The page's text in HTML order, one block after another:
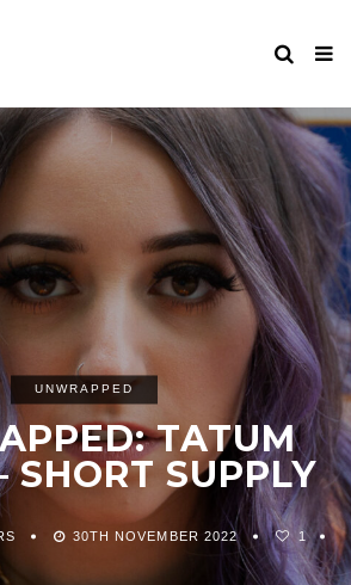
UNWRAPPED
TATUM
SHORT SUPPLY
30TH NOVEMBER 2022 1